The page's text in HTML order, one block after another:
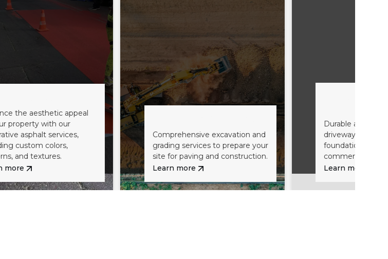
appeal
our
Excavation & Grading
Comprehensive excavation and
grading services to prepare your
site for paving and construction.
Learn more
Gravel Driveway
Construction
Durable and stable road base
driveways, providing a solid
foundation for residential and
commercial properties.
Learn more